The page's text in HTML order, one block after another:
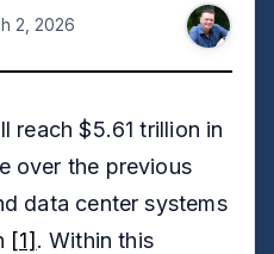
2, 2026
reach $5.61 trillion in
over the previous
data center systems
[1]. Within this